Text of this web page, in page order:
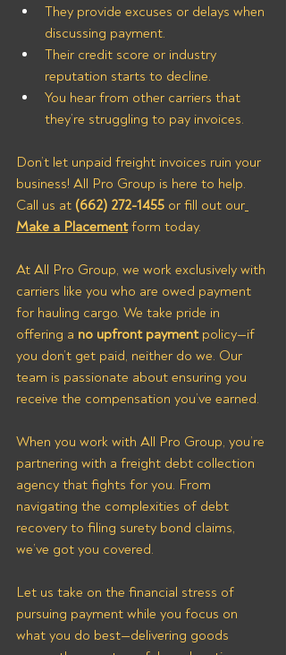
They provide excuses or delays when
discussing payment.
Their credit score or industry
reputation starts to decline.
You hear from other carriers that
they’re struggling to pay invoices.
Don’t let unpaid freight invoices ruin your
business! All Pro Group is here to help.
Call us at (662) 272-1455 or fill out our
Make a Placement form today.
At All Pro Group, we work exclusively with
carriers like you who are owed payment
for hauling cargo. We take pride in
offering a no upfront payment policy—if
you don’t get paid, neither do we. Our
team is passionate about ensuring you
receive the compensation you’ve earned.
When you work with All Pro Group, you’re
partnering with a freight debt collection
agency that fights for you. From
navigating the complexities of debt
recovery to filing surety bond claims,
we’ve got you covered.
Let us take on the financial stress of
pursuing payment while you focus on
what you do best—delivering goods